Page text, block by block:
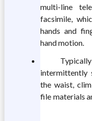
multi-line
facsimile,
hands and
hand motion.
Typically
intermittently
the waist,
file materials